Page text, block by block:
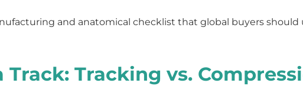
and anatomical checklist that global buyers
Track: Tracking vs.